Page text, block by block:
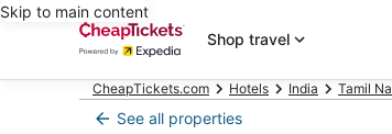
Skip to main content
Shop travel
CheapTickets.com Hotels India Tamil
See all properties